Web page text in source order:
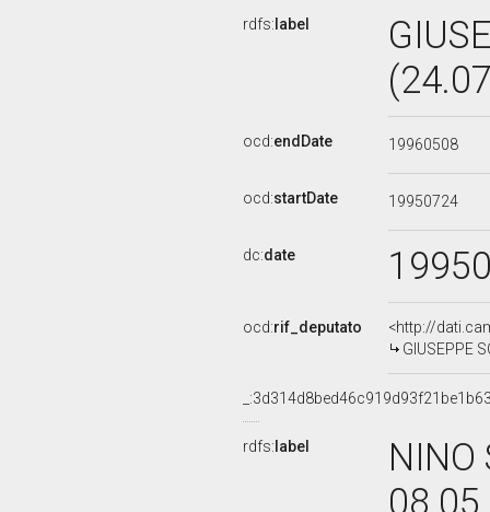
rdfs: label
ocd:endDate 19960508
ocd:startDate 19950724
dc:date
ocd:rif_deputato
<http://
GIUSEPPE
rdfs: label
NINO